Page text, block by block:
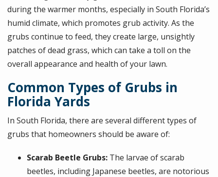
during the warmer months, especially in South Florida’s
humid climate, which promotes grub activity. As the
grubs continue to feed, they create large, unsightly
patches of dead grass, which can take a toll on the
overall appearance and health of your lawn.
Common Types of Grubs in
Florida Yards
In South Florida, there are several different types of
grubs that homeowners should be aware of:
Scarab Beetle Grubs: The larvae of scarab
beetles, including Japanese beetles, are notorious